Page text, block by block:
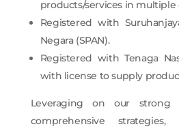
products/services in multiple
Registered with
Negara (SPAN).
Registered with Tenaga
with license to supply
Leveraging on our strong
comprehensive